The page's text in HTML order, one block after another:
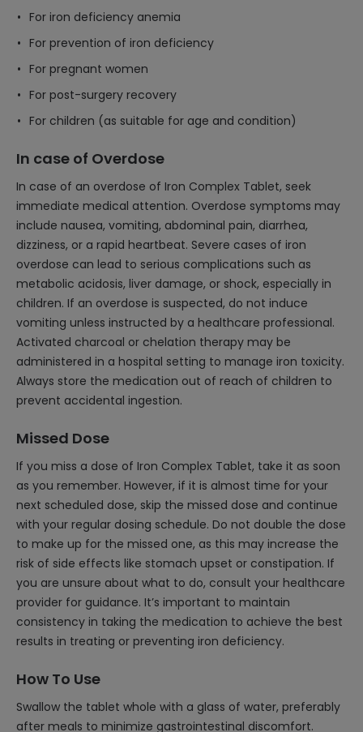
For iron deficiency anemia
For prevention of iron deficiency
For pregnant women
For post-surgery recovery
For children (as suitable for age and condition)
In case of Overdose
In case of an overdose of Iron Complex Tablet, seek
immediate medical attention. Overdose symptoms may
include nausea, vomiting, abdominal pain, diarrhea,
dizziness, or a rapid heartbeat. Severe cases of iron
overdose can lead to serious complications such as
metabolic acidosis, liver damage, or shock, especially in
children. If an overdose is suspected, do not induce
vomiting unless instructed by a healthcare professional.
Activated charcoal or chelation therapy may be
administered in a hospital setting to manage iron toxicity.
Always store the medication out of reach of children to
prevent accidental ingestion.
Missed Dose
If you miss a dose of Iron Complex Tablet, take it as soon
as you remember. However, if it is almost time for your
next scheduled dose, skip the missed dose and continue
with your regular dosing schedule. Do not double the dose
to make up for the missed one, as this may increase the
risk of side effects like stomach upset or constipation. If
you are unsure about what to do, consult your healthcare
provider for guidance. It’s important to maintain
consistency in taking the medication to achieve the best
results in treating or preventing iron deficiency.
How To Use
Swallow the tablet whole with a glass of water, preferably
after meals to minimize gastrointestinal discomfort.